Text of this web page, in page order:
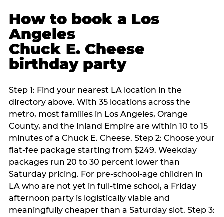
How to book a Los
Angeles
Chuck E. Cheese
birthday party
Step 1: Find your nearest LA location in the
directory above. With 35 locations across the
metro, most families in Los Angeles, Orange
County, and the Inland Empire are within 10 to 15
minutes of a Chuck E. Cheese. Step 2: Choose your
flat-fee package starting from $249. Weekday
packages run 20 to 30 percent lower than
Saturday pricing. For pre-school-age children in
LA who are not yet in full-time school, a Friday
afternoon party is logistically viable and
meaningfully cheaper than a Saturday slot. Step 3: